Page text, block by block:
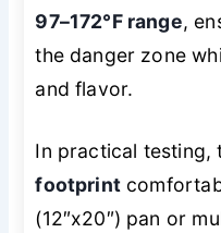
97–172°F range,
the danger zone
and flavor.
In practical testing,
footprint
(12″x20″) pan or